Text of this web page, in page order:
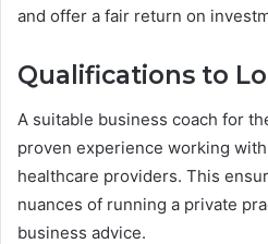
and offer a fair return on
Qualifications to
A suitable business coach for
proven experience working
healthcare providers. This
nuances of running a private
business advice.